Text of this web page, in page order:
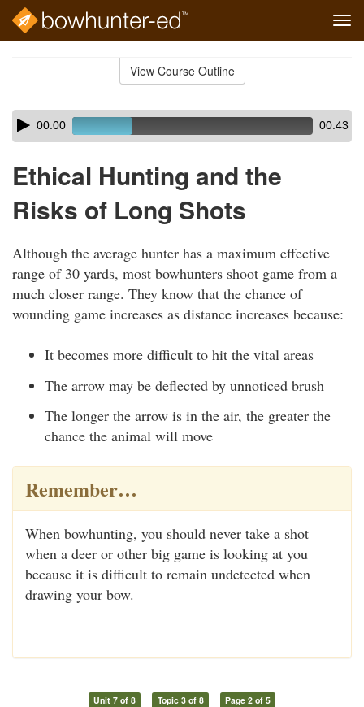
View Course Outline
Skip
audio
Audio
Player00:00 00:43
Ethical Hunting and the
Risks of Long Shots
Although the average hunter has a maximum effective
range of 30 yards, most bowhunters shoot game from a
much closer range. They know that the chance of
wounding game increases as distance increases because:
It becomes more difficult to hit the vital areas
The arrow may be deflected by unnoticed brush
The longer the arrow is in the air, the greater the
chance the animal will move
Remember…
When bowhunting, you should never take a shot
when a deer or other big game is looking at you
because it is difficult to remain undetected when
drawing your bow.
Unit 7 of 8 Topic 3 of 8 Page 2 of 5